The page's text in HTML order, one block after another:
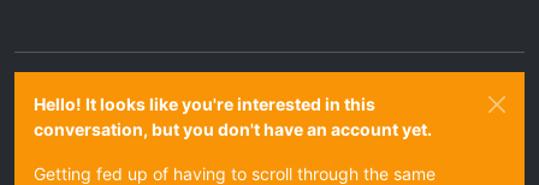
Hello! It looks like you're interested in this
conversation, but you don't have an account yet.
Getting fed up of having to scroll through the same